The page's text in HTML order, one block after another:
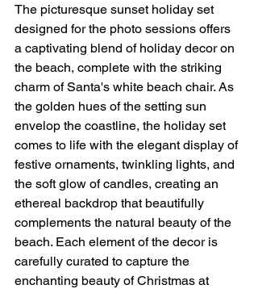
The picturesque sunset holiday set
designed for the photo sessions offers
a captivating blend of holiday decor on
the beach, complete with the striking
charm of Santa's white beach chair. As
the golden hues of the setting sun
envelop the coastline, the holiday set
comes to life with the elegant display of
festive ornaments, twinkling lights, and
the soft glow of candles, creating an
ethereal backdrop that beautifully
complements the natural beauty of the
beach. Each element of the decor is
carefully curated to capture the
enchanting beauty of Christmas at